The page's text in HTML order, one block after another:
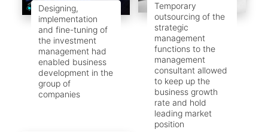
Temporary
outsourcing of the
strategic
management
functions to the
management
consultant allowed
to keep up the
business growth
rate and hold
leading market
position
Designing,
implementation
and fine-tuning of
the investment
management had
enabled business
development in the
group of
companies